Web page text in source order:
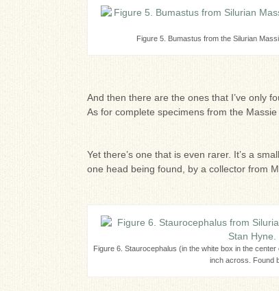
Figure 5. Bumastus from the Silurian
And then there are the ones that I’ve only
As for complete specimens from the Massie
Yet there’s one that is even rarer. It’s a
one head being found, by a collector from
Figure 6. Staurocephalus (in the white box in the
inch across. Found